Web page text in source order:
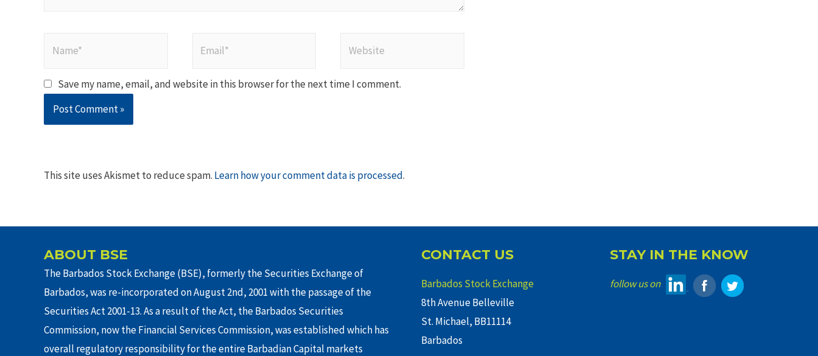
Save my name, email, and website in this browser for the next time I comment.
This site uses Akismet to reduce spam. Learn how your comment data is processed.
ABOUT BSE
The Barbados Stock Exchange (BSE), formerly the Securities Exchange of
Barbados, was re-incorporated on August 2nd, 2001 with the passage of the
Securities Act 2001-13. As a result of the Act, the Barbados Securities
Commission, now the Financial Services Commission, was established which has
overall regulatory responsibility for the entire Barbadian Capital markets
CONTACT US
Barbados Stock Exchange
8th Avenue Belleville
St. Michael, BB11114
Barbados
STAY IN THE KNOW
follow us on